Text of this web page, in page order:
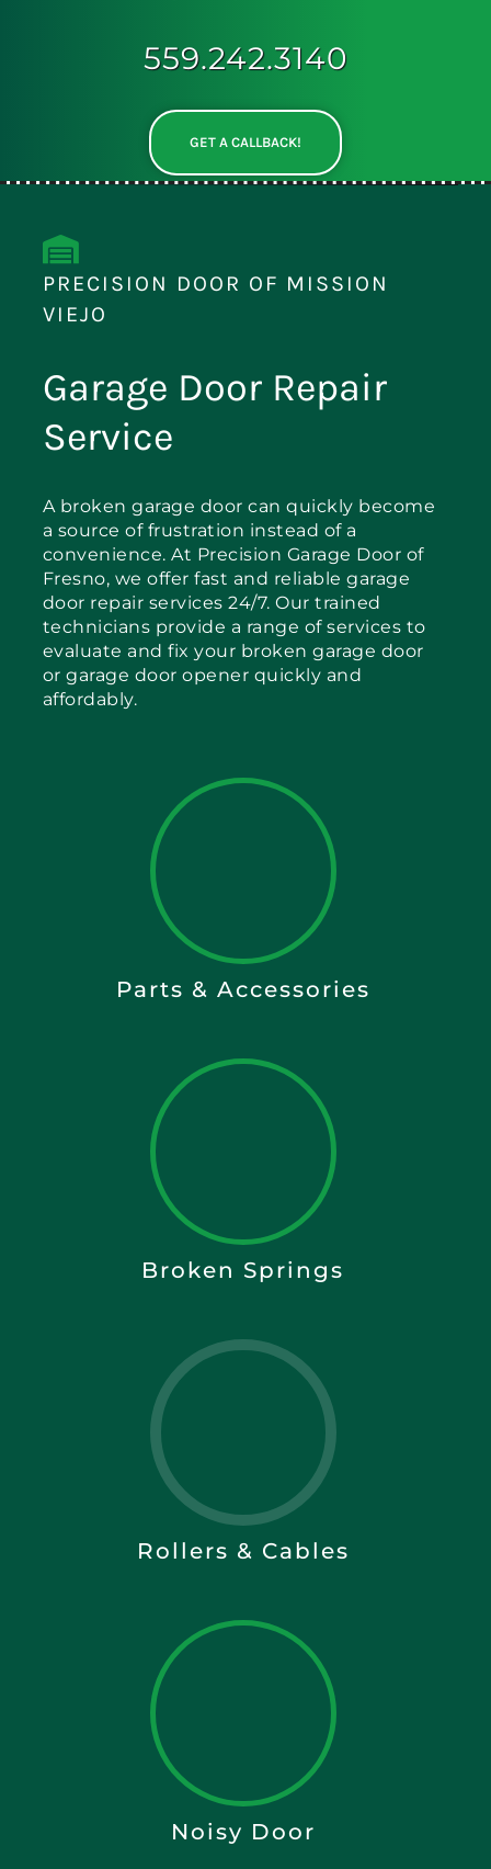
559.242.3140
GET A CALLBACK!
PRECISION DOOR OF MISSION
VIEJO
Garage Door Repair
Service
A broken garage door can quickly become
a source of frustration instead of a
convenience. At Precision Garage Door of
Fresno, we offer fast and reliable garage
door repair services 24/7. Our trained
technicians provide a range of services to
evaluate and fix your broken garage door
or garage door opener quickly and
affordably.
Parts & Accessories
Broken Springs
Rollers & Cables
Noisy Door